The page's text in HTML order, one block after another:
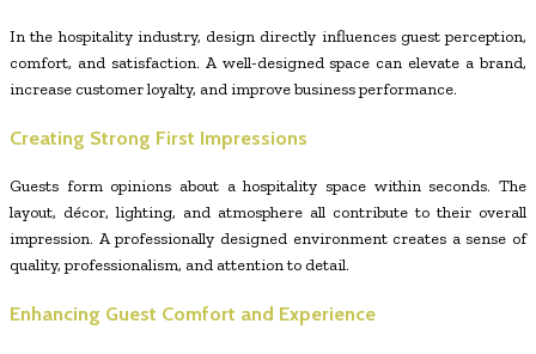
In the hospitality industry, design directly influences guest perception,
comfort, and satisfaction. A well-designed space can elevate a brand,
increase customer loyalty, and improve business performance.
Creating Strong First Impressions
Guests form opinions about a hospitality space within seconds. The
layout, décor, lighting, and atmosphere all contribute to their overall
impression. A professionally designed environment creates a sense of
quality, professionalism, and attention to detail.
Enhancing Guest Comfort and Experience